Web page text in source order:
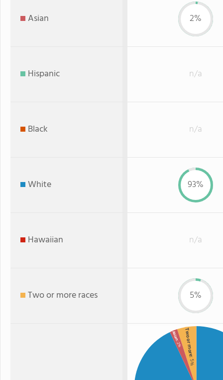
Asian 2%
Hispanic n/a
Black n/a
White 93%
Hawaiian n/a
Two or more races 5%
Two or more
: 5%
Asian
: 2%